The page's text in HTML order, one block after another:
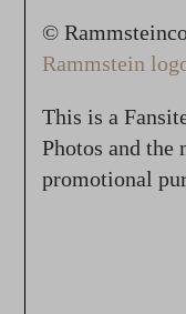
©
Rammstein
This is a
Photos and
promotional